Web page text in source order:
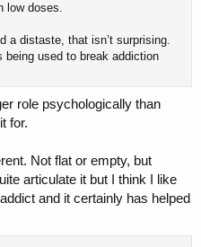
low doses.
a distaste, that isn’t surprising.
being used to break addiction
role psychologically than
for.
Not flat or empty, but
articulate it but I think I like
and it certainly has helped